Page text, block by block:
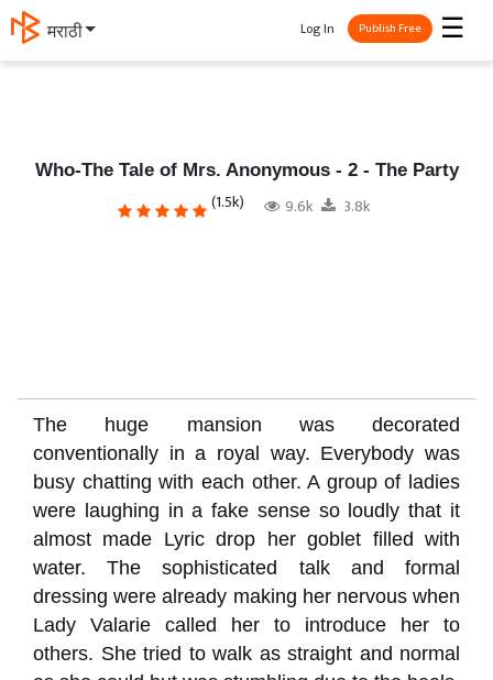
தமிழ் ☰
Log In Publish Free
Who-The Tale of Mrs. Anonymous - 2 - The Party
(1.5k) 9.6k 3.8k
The huge mansion was decorated
conventionally in a royal way. Everybody was
busy chatting with each other. A group of ladies
were laughing in a fake sense so loudly that it
almost made Lyric drop her goblet filled with
water. The sophisticated talk and formal
dressing were already making her nervous when
Lady Valarie called her to introduce her to
others. She tried to walk as straight and normal